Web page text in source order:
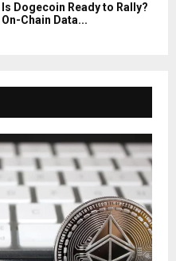
Is Dogecoin Ready to Rally?
On-Chain Data...